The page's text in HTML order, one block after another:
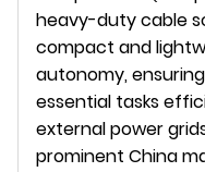
heavy-duty cable
compact and
autonomy,
essential tasks
external power
prominent China